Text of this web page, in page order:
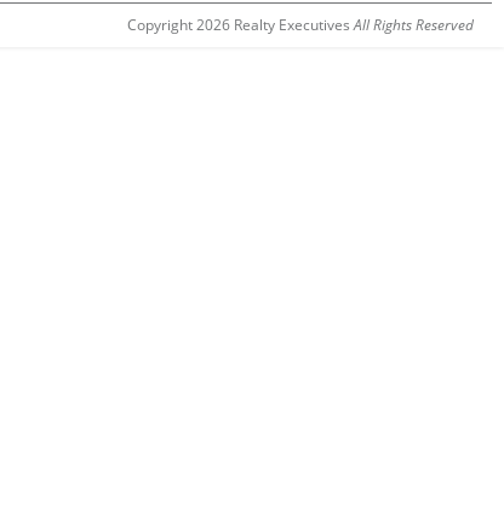
Copyright 2026 Realty ExecutivesAll Rights Reserved